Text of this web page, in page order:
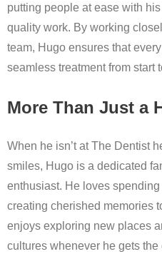
putting people at ease with
quality work. By working
team, Hugo ensures that
seamless treatment from start
More Than Just a
When he isn’t at The Dentist
smiles, Hugo is a dedicated
enthusiast. He loves
creating cherished memories
enjoys exploring new places
cultures whenever he gets the